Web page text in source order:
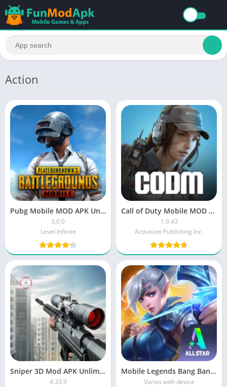
Action
Pubg Mobile MOD APK Unlimited Money Free Download
3.0.0
Level Infinite
Call of Duty Mobile MOD APK Download Unlimited Money For Android
1.0.43
Activision Publishing Inc.
Sniper 3D Mod APK Unlimited Money And Diamonds Download For Android
4.33.9
Mobile Legends Bang Bang MOD APK Download Unlimited Money and Diamond
Varies with device